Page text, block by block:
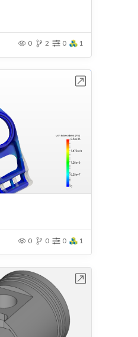
0 2 0 1
0 0 0 1
Open in Workbench